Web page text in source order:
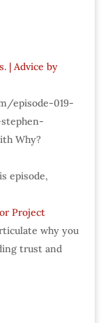
| Advice by
episode-019-
Why?
episode,
Project
why you
trust and